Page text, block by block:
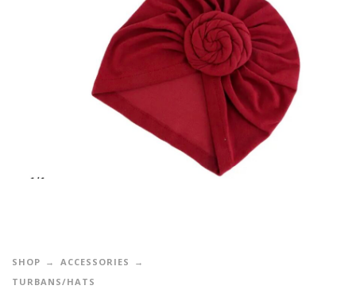
SHOP
ACCESSORIES
TURBANS/HATS